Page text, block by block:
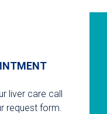
liver care call
request form.